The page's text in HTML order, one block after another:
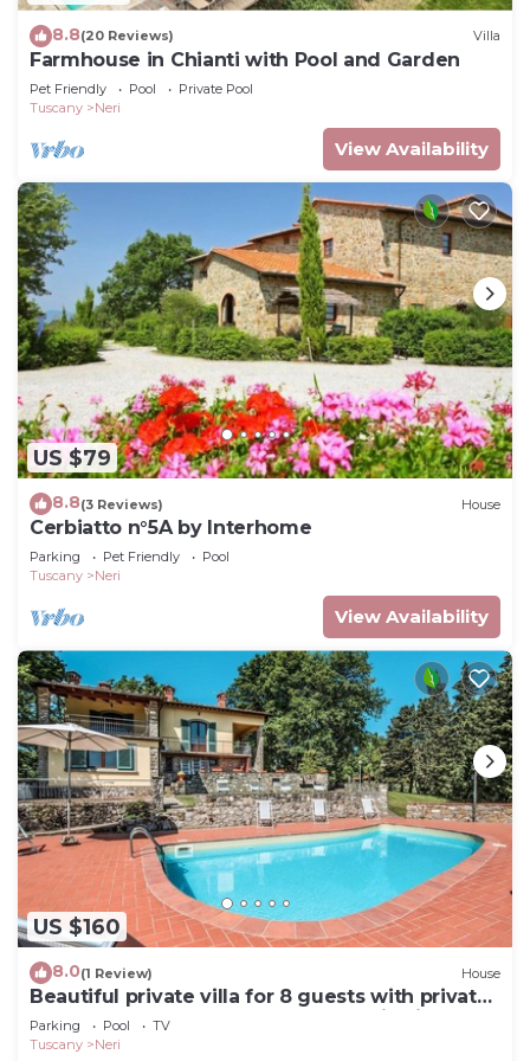
8.8(20 Reviews) Villa
Farmhouse in Chianti with Pool and Garden
Pet Friendly Pool
Private Pool
Tuscany
Neri
View Availability
US $79
8.8(3 Reviews) House
Cerbiatto n°5A by Interhome
Parking Pet Friendly
Pool
Tuscany
Neri
View Availability
US $160
8.0(1 Review) House
Beautiful private villa for 8 guests with private
pool, WIFI, TV, terrace and panoramic view
Parking Pool
TV
Tuscany
Neri